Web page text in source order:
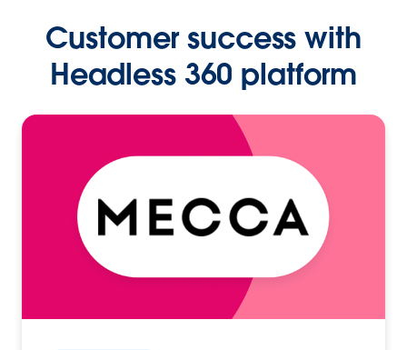
Customer success with
Headless 360 platform